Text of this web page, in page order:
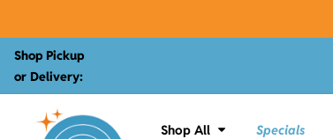
Shop Pickup
or Delivery:
Shop All Specials